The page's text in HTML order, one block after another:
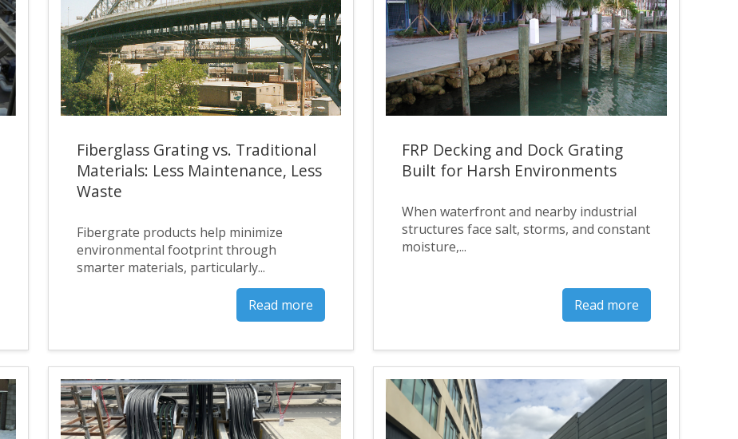
Fiberglass Grating vs. Traditional
Materials: Less Maintenance, Less
Waste
Fibergrate products help minimize
environmental footprint through
smarter materials, particularly...
Read more
FRP Decking and Dock Grating
Built for Harsh Environments
When waterfront and nearby industrial
structures face salt, storms, and constant
moisture,...
Read more